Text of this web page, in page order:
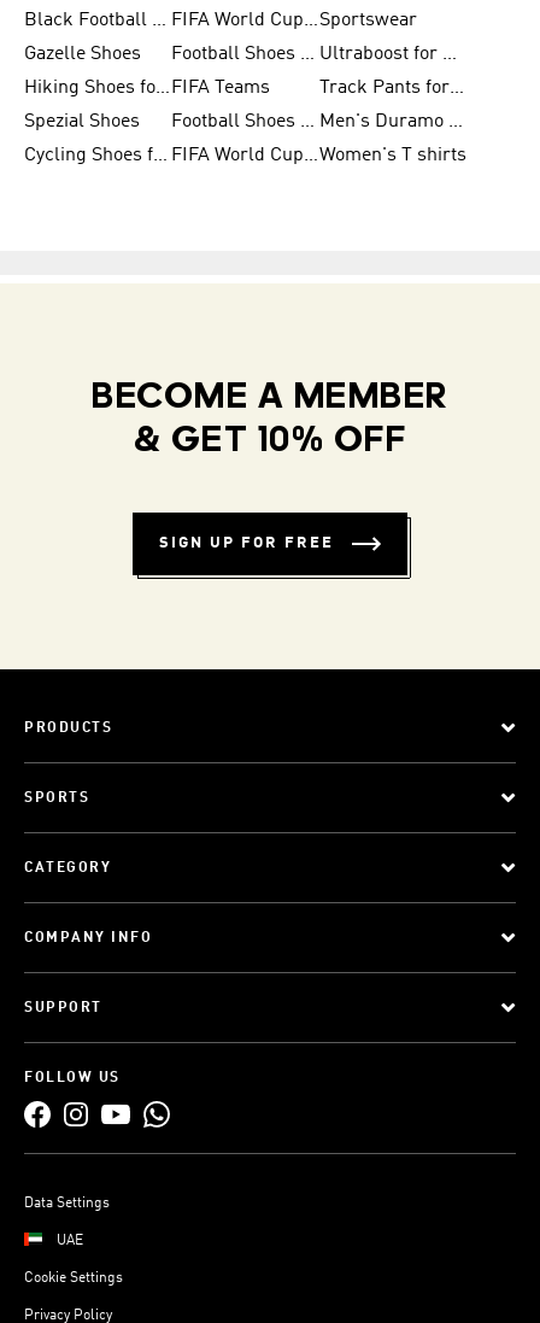
Black Football Jerseys
FIFA World Cup 2026Sportswear
Gazelle Shoes
Football Shoes for Kids
Ultraboost for Men
Hiking Shoes for Women FIFA Teams
Track Pants for Men
Spezial Shoes
Football Shoes for Women
Men's Duramo SL Running Shoes
Cycling Shoes for Men
FIFA World Cup Trionda BallsWomen's T shirts
BECOME A MEMBER
& GET 10% OFF
SIGN UP FOR FREE
PRODUCTS
SPORTS
CATEGORY
COMPANY INFO
SUPPORT
FOLLOW US
Data Settings
UAE
Cookie Settings
Privacy Policy